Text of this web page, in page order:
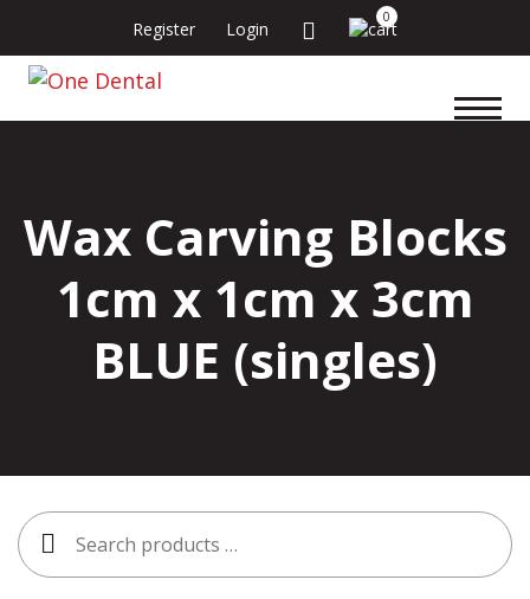
Register Login
0
Wax Carving Blocks
1cm x 1cm x 3cm
BLUE (singles)
Search
for: